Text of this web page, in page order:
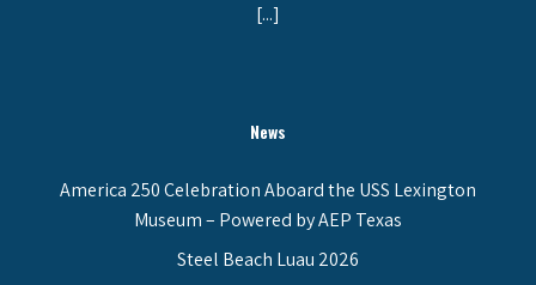
[...]
News
America 250 Celebration Aboard the USS Lexington
Museum – Powered by AEP Texas
Steel Beach Luau 2026